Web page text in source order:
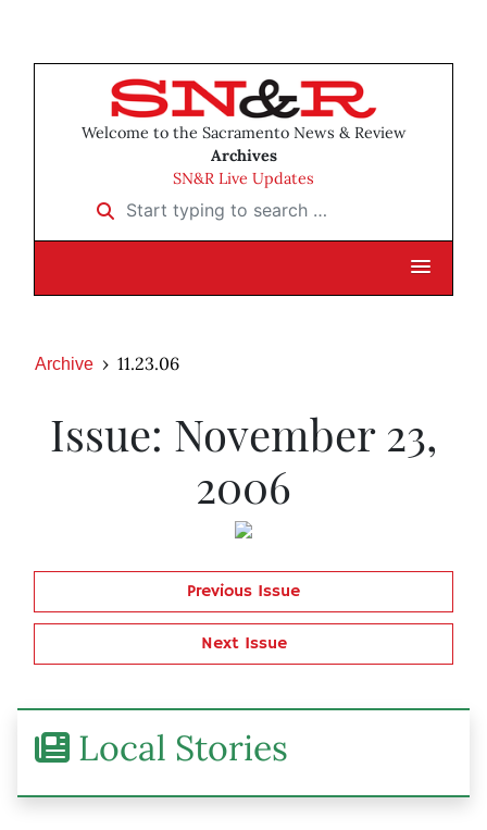
Welcome to the Sacramento News & Review
Archives
SN&R Live Updates
Start typing to search …
Archive 11.23.06
Issue: November 23,
2006
Previous Issue
Next Issue
Local Stories